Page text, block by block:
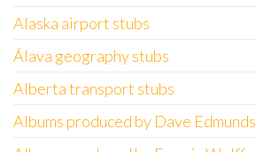
Alaska airport stubs
Álava geography stubs
Alberta transport stubs
Albums produced by Dave Edmunds